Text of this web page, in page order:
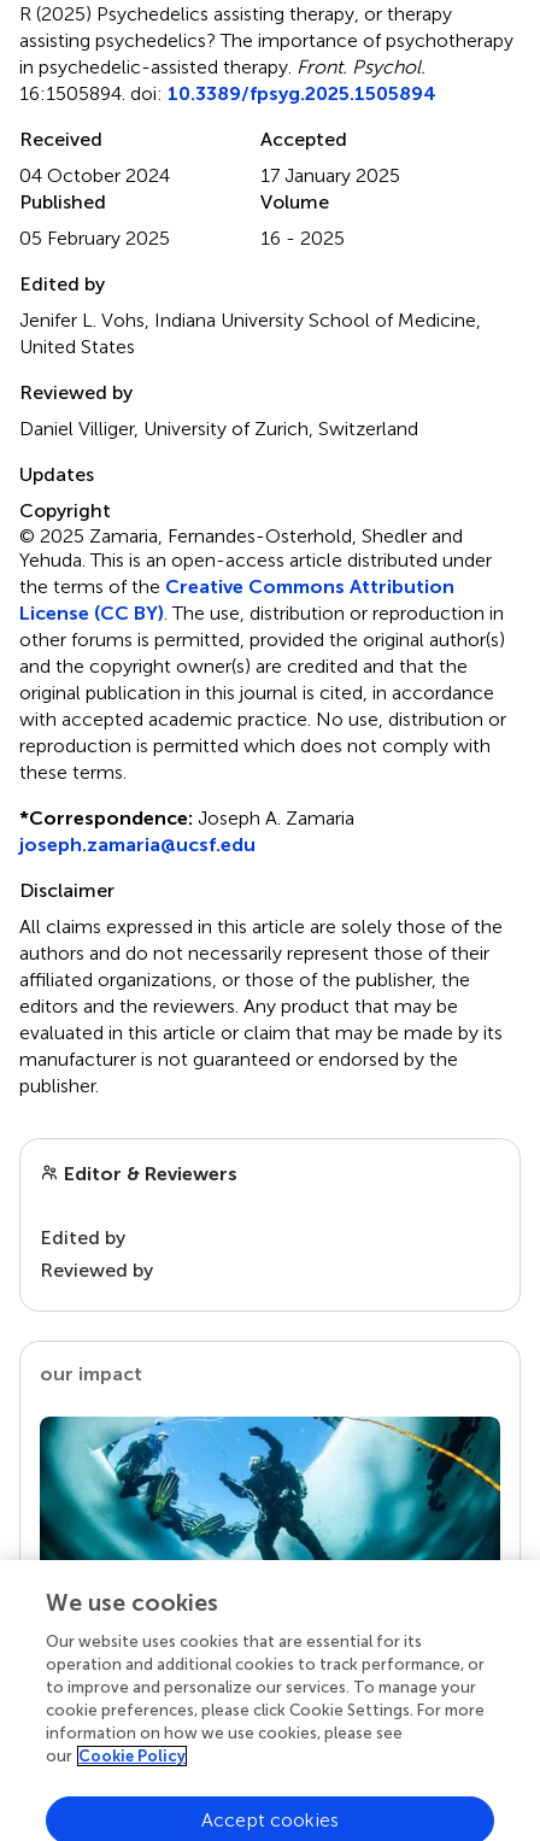
R (2025) Psychedelics assisting therapy, or therapy
assisting psychedelics? The importance of psychotherapy
in psychedelic-assisted therapy Front. Psychol.
16:1505894. doi: 10.3389/fpsyg.2025.1505894
Received
04 October 2024
Accepted
17 January 2025
Published
05 February 2025
Volume
16 - 2025
Edited by
Jenifer L. Vohs, Indiana University School of Medicine,
United States
Reviewed by
Daniel Villiger, University of Zurich, Switzerland
Updates
Copyright
© 2025 Zamaria, Fernandes-Osterhold, Shedler and
Yehuda.This is an open-access article distributed under
the terms of the Creative Commons Attribution
License (CC BY) . The use, distribution or reproduction in
other forums is permitted, provided the original author(s)
and the copyright owner(s) are credited and that the
original publication in this journal is cited, in accordance
with accepted academic practice. No use, distribution or
reproduction is permitted which does not comply with
these terms.
*Correspondence: Joseph A. Zamaria
joseph.zamaria@ucsf.edu
Disclaimer
All claims expressed in this article are solely those of the
authors and do not necessarily represent those of their
affiliated organizations, or those of the publisher, the
editors and the reviewers. Any product that may be
evaluated in this article or claim that may be made by its
manufacturer is not guaranteed or endorsed by the
publisher.
Editor & Reviewers
Edited by
Reviewed by
our impact
Your research is the real superpower
Behind each article we publish stands a team of
superheroes: authors, editors, and reviewers who
chose to uphold quality standards and share
knowledge openly. Read more about the impact
We use cookies
Our website uses cookies that are essential for its
operation and additional cookies to track performance, or
to improve and personalize our services. To manage your
cookie preferences, please click Cookie Settings. For more
information on how we use cookies, please see
our Cookie Policy
Accept cookies